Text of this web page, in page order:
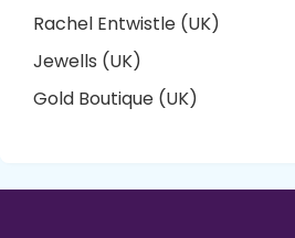
Rachel Entwistle (UK)
Jewells (UK)
Gold Boutique (UK)